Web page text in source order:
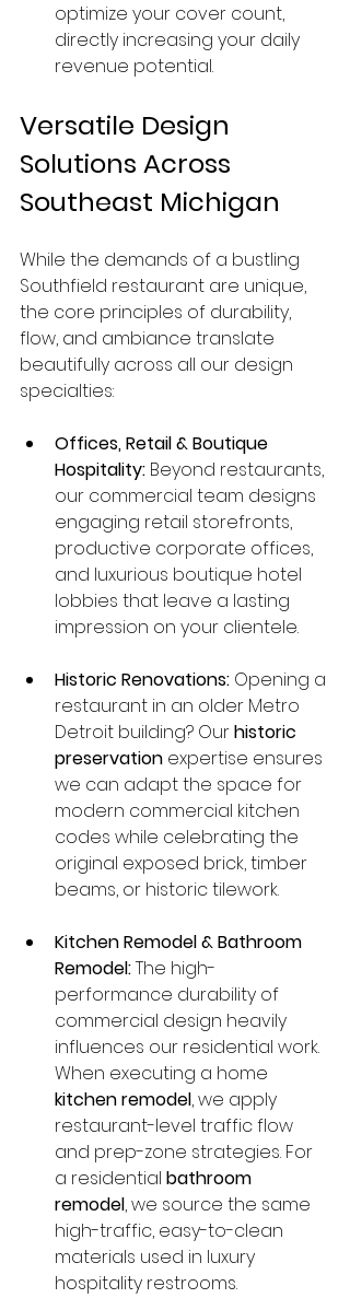
optimize your cover count,
directly increasing your daily
revenue potential.
Versatile Design
Solutions Across
Southeast Michigan
While the demands of a bustling
Southfield restaurant are unique,
the core principles of durability,
flow, and ambiance translate
beautifully across all our design
specialties:
Offices, Retail & Boutique
Hospitality: Beyond restaurants,
our commercial team designs
engaging retail storefronts,
productive corporate offices,
and luxurious boutique hotel
lobbies that leave a lasting
impression on your clientele.
Historic Renovations: Opening a
restaurant in an older Metro
Detroit building? Our historic
preservation expertise ensures
we can adapt the space for
modern commercial kitchen
codes while celebrating the
original exposed brick, timber
beams, or historic tilework.
Kitchen Remodel & Bathroom
Remodel: The high-
performance durability of
commercial design heavily
influences our residential work.
When executing a home
kitchen remodel, we apply
restaurant-level traffic flow
and prep-zone strategies. For
a residential bathroom
remodel, we source the same
high-traffic, easy-to-clean
materials used in luxury
hospitality restrooms.